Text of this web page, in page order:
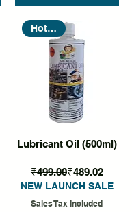
Quick View
Hot Seller
Lubricant Oil (500ml)
Regular Price
₹499.00Sale Price
₹489.02
NEW LAUNCH SALE
Sales Tax Included